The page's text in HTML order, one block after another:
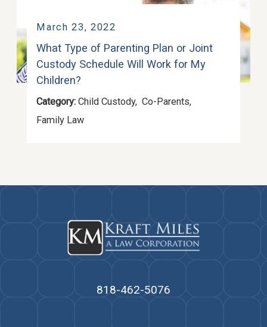
March 23, 2022
What Type of Parenting Plan or Joint
Custody Schedule Will Work for My
Children?
Category:Child Custody,Co-Parents,
Family Law
818-462-5076